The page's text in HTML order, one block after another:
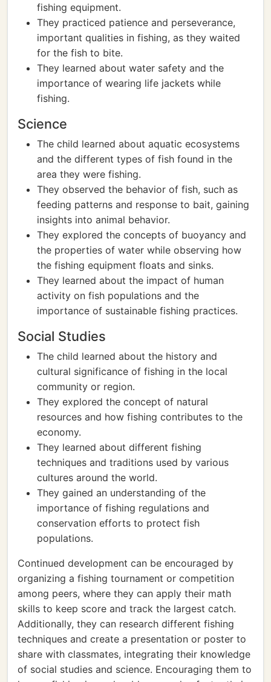
fishing equipment.
They practiced patience and perseverance,
important qualities in fishing, as they waited
for the fish to bite.
They learned about water safety and the
importance of wearing life jackets while
fishing.
Science
The child learned about aquatic ecosystems
and the different types of fish found in the
area they were fishing.
They observed the behavior of fish, such as
feeding patterns and response to bait, gaining
insights into animal behavior.
They explored the concepts of buoyancy and
the properties of water while observing how
the fishing equipment floats and sinks.
They learned about the impact of human
activity on fish populations and the
importance of sustainable fishing practices.
Social Studies
The child learned about the history and
cultural significance of fishing in the local
community or region.
They explored the concept of natural
resources and how fishing contributes to the
economy.
They learned about different fishing
techniques and traditions used by various
cultures around the world.
They gained an understanding of the
importance of fishing regulations and
conservation efforts to protect fish
populations.
Continued development can be encouraged by
organizing a fishing tournament or competition
among peers, where they can apply their math
skills to keep score and track the largest catch.
Additionally, they can research different fishing
techniques and create a presentation or poster to
share with classmates, integrating their knowledge
of social studies and science. Encouraging them to